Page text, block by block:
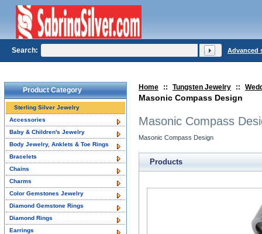
Home :: Tungsten Jewelry ::
Masonic Compass Design
Masonic Compass
Masonic Compass Design
Products
Product Category
Sterling Silver Jewelry
Accessories
Baby & Children's Jewelry
Body Jewelry, Anklets & Toe Rings
Bracelets
Chains
Charms
Color Gemstones Jewelry
Diamond Gemstone Rings
Diamond Rings
Earrings
Search: Advanced